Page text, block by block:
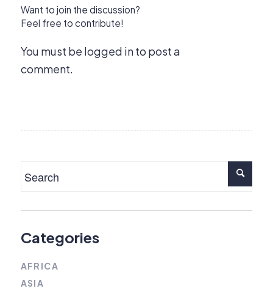
Want to join the discussion?
Feel free to contribute!
You must be logged into post a
comment.
Categories
AFRICA
ASIA